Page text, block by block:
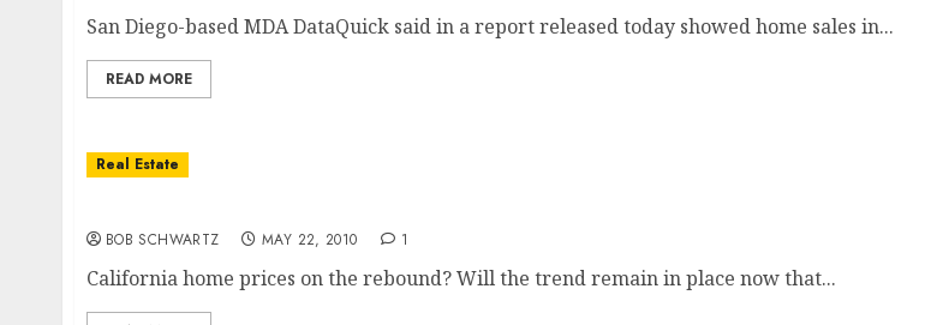
San Diego-based MDA DataQuick said in a report released today showed home sales in...
READ MORE
Real Estate
BOB SCHWARTZ MAY 22, 2010 1
California home prices on the rebound? Will the trend remain in place now that...